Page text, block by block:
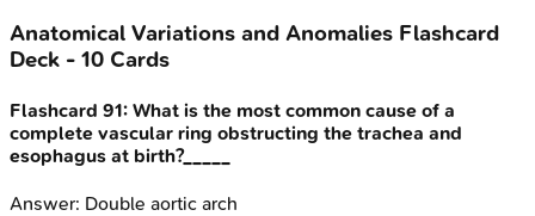
Anatomical Variations and Anomalies Flashcard
Deck - 10 Cards
Flashcard 91: What is the most common cause of a
complete vascular ring obstructing the trachea and
esophagus at birth?_____
Answer: Double aortic arch